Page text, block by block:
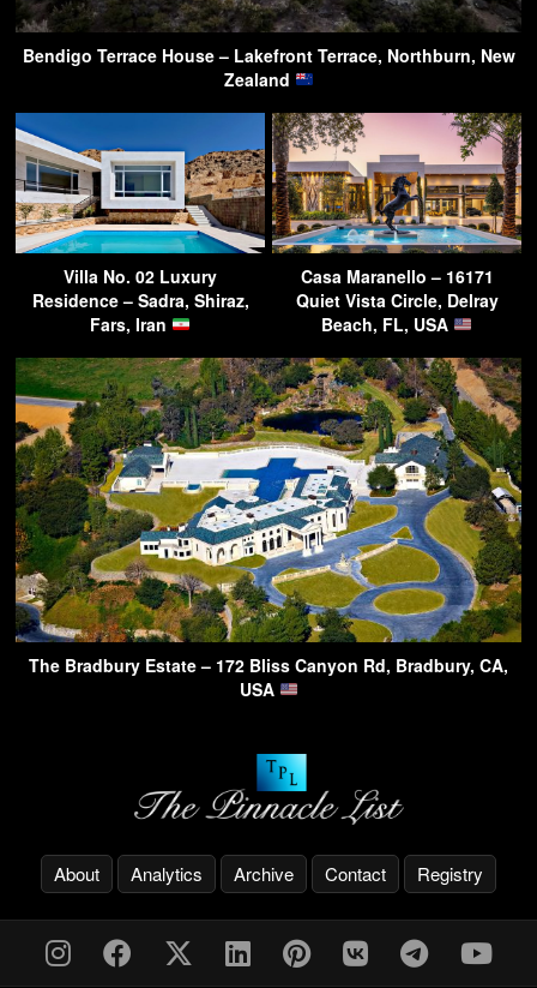
Bendigo Terrace House – Lakefront Terrace, Northburn, New
Zealand
Villa No. 02 Luxury
Residence – Sadra, Shiraz,
Fars, Iran
Casa Maranello – 16171
Quiet Vista Circle, Delray
Beach, FL, USA
The Bradbury Estate – 172 Bliss Canyon Rd, Bradbury, CA,
USA
About Analytics Archive Contact Registry